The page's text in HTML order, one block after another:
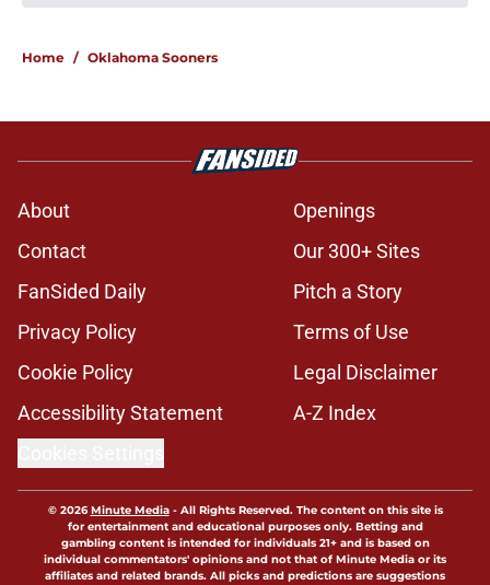
Home / Oklahoma Sooners
About
Openings
Contact
Our 300+ Sites
FanSided Daily
Pitch a Story
Privacy Policy
Terms of Use
Cookie Policy
Legal Disclaimer
Accessibility Statement
A-Z Index
© 2026Minute Media- All Rights Reserved. The content on this site is
for entertainment and educational purposes only. Betting and
gambling content is intended for individuals 21+ and is based on
individual commentators' opinions and not that of Minute Media or its
affiliates and related brands. All picks and predictions are suggestions